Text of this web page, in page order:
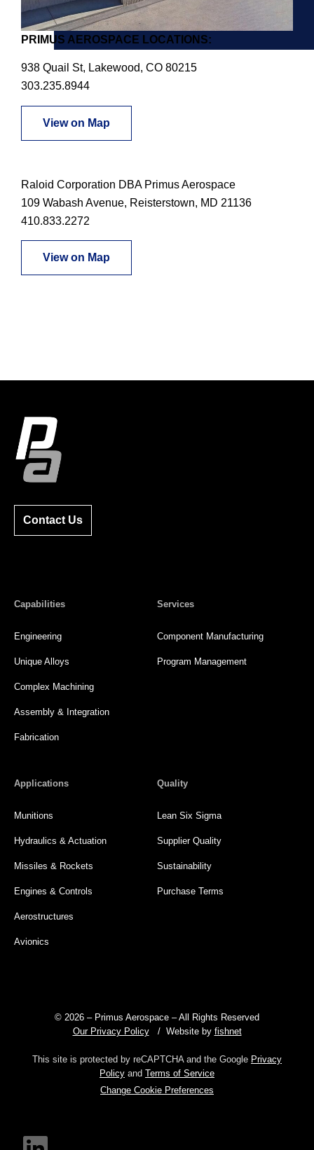
PRIMUS AEROSPACE LOCATIONS:
938 Quail St, Lakewood, CO 80215
303.235.8944
View on Map
Raloid Corporation DBA Primus Aerospace
109 Wabash Avenue, Reisterstown, MD 21136
410.833.2272
View on Map
Contact Us
Capabilities
Engineering
Unique Alloys
Complex Machining
Assembly & Integration
Fabrication
Services
Component Manufacturing
Program Management
Applications
Munitions
Hydraulics & Actuation
Missiles & Rockets
Engines & Controls
Aerostructures
Avionics
Quality
Lean Six Sigma
Supplier Quality
Sustainability
Purchase Terms
© 2026 – Primus Aerospace – All Rights Reserved
Our Privacy Policy/ Website by fishnet
This site is protected by reCAPTCHA and the Google Privacy
Policy and Terms of Service
Change Cookie Preferences